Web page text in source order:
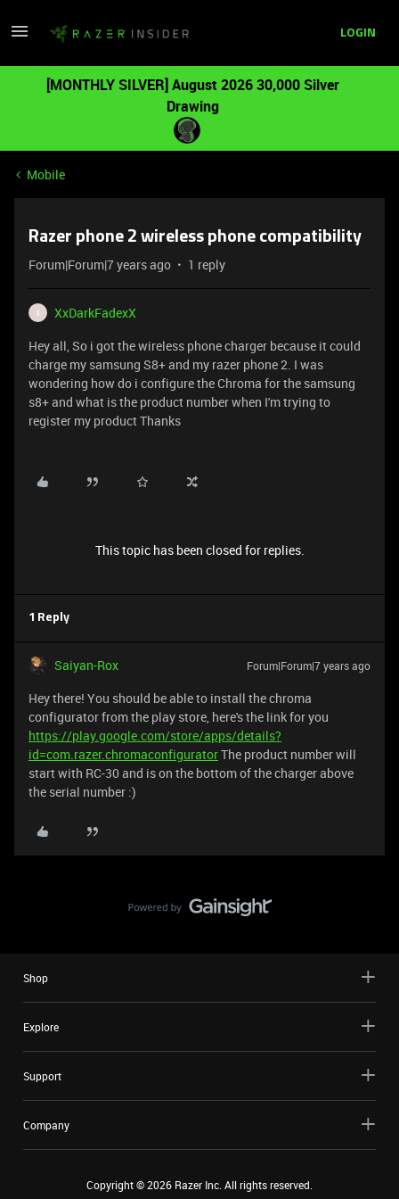
LOGIN
[MONTHLY SILVER] August 2026 30,000 Silver
Drawing
Mobile
Razer phone 2 wireless phone compatibility
Forum|Forum|7 years ago 1 reply
X
XxDarkFadexX
Hey all, So i got the wireless phone charger because it could
charge my samsung S8+ and my razer phone 2. I was
wondering how do i configure the Chroma for the samsung
s8+ and what is the product number when I'm trying to
register my product Thanks
This topic has been closed for replies.
1 Reply
Saiyan-Rox Forum|Forum|7 years ago
Hey there! You should be able to install the chroma
configurator from the play store, here's the link for you
https://play.google.com/store/apps/details?
id=com.razer.chromaconfiguratorThe product number will
start with RC-30 and is on the bottom of the charger above
the serial number :)
Shop
Explore
Support
Company
Copyright ©2026 Razer Inc. All rights reserved.